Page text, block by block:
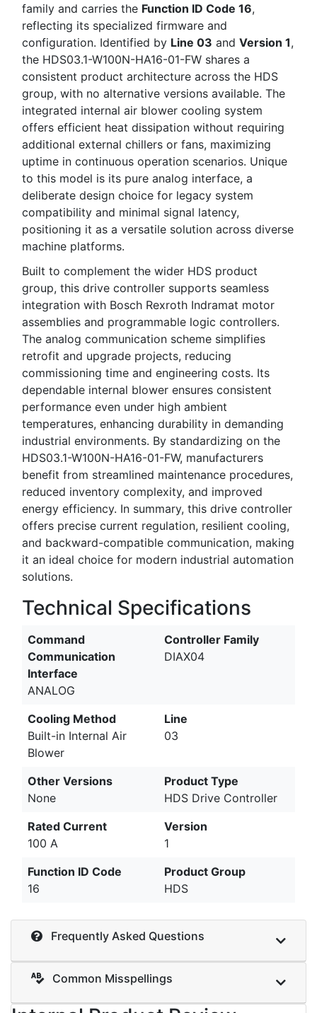
family and carries the Function ID Code 16,
reflecting its specialized firmware and
configuration. Identified by Line 03 and Version 1,
the HDS03.1-W100N-HA16-01-FW shares a
consistent product architecture across the HDS
group, with no alternative versions available. The
integrated internal air blower cooling system
offers efficient heat dissipation without requiring
additional external chillers or fans, maximizing
uptime in continuous operation scenarios. Unique
to this model is its pure analog interface, a
deliberate design choice for legacy system
compatibility and minimal signal latency,
positioning it as a versatile solution across diverse
machine platforms.
Built to complement the wider HDS product
group, this drive controller supports seamless
integration with Bosch Rexroth Indramat motor
assemblies and programmable logic controllers.
The analog communication scheme simplifies
retrofit and upgrade projects, reducing
commissioning time and engineering costs. Its
dependable internal blower ensures consistent
performance even under high ambient
temperatures, enhancing durability in demanding
industrial environments. By standardizing on the
HDS03.1-W100N-HA16-01-FW, manufacturers
benefit from streamlined maintenance procedures,
reduced inventory complexity, and improved
energy efficiency. In summary, this drive controller
offers precise current regulation, resilient cooling,
and backward-compatible communication, making
it an ideal choice for modern industrial automation
solutions.
Technical Specifications
Command
Communication
Interface
ANALOG
Controller Family
DIAX04
Cooling Method
Built-in Internal Air
Blower
Line
03
Other Versions
None
Product Type
HDS Drive Controller
Rated Current
100 A
Version
1
Function ID Code
16
Product Group
HDS
Frequently Asked Questions
Common Misspellings